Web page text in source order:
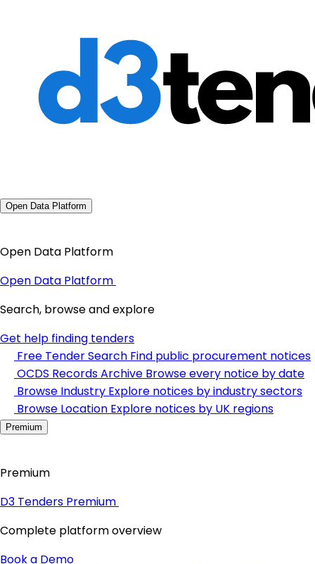
Open Data Platform
Open Data Platform
Open Data Platform
Search, browse and explore
Get help finding tenders
Free Tender Search Find public procurement notices
OCDS Records Archive Browse every notice by date
Browse Industry Explore notices by industry sectors
Browse Location Explore notices by UK regions
Premium
Premium
D3 Tenders Premium
Complete platform overview
Book a Demo